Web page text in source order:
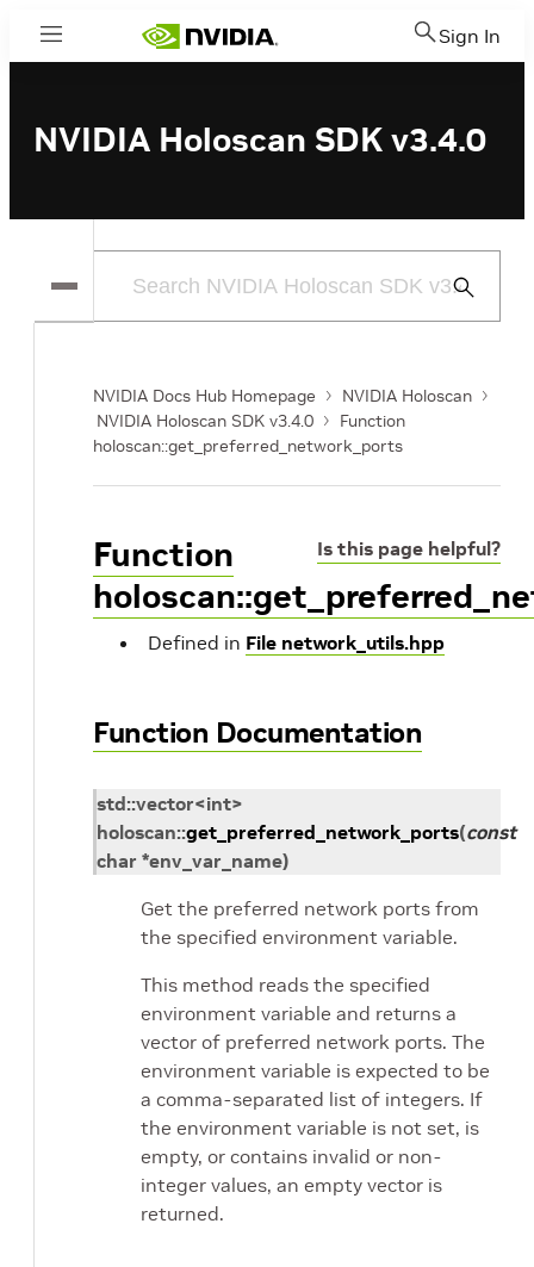
Menu Sign In
NVIDIA Holoscan SDK v3.4.0
Submit
NVIDIA Docs Hub Homepage
NVIDIA Holoscan
NVIDIA Holoscan SDK v3.4.0
Function
holoscan::get_preferred_network_ports
Is this page helpful?
Function
Defined in File network_utils.hpp
Function Documentation
std::vector<int>
holoscan::get_preferred_network_ports(const
char *env_var_name)
Get the preferred network ports from
the specified environment variable.
This method reads the specified
environment variable and returns a
vector of preferred network ports. The
environment variable is expected to be
a comma-separated list of integers. If
the environment variable is not set, is
empty, or contains invalid or non-
integer values, an empty vector is
returned.